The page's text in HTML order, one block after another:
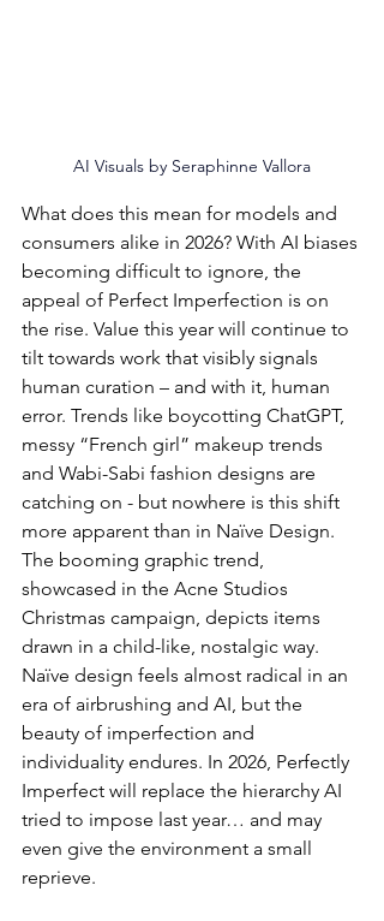
AI Visuals by Seraphinne Vallora
What does this mean for models and
consumers alike in 2026? With AI biases
becoming difficult to ignore, the
appeal of Perfect Imperfection is on
the rise. Value this year will continue to
tilt towards work that visibly signals
human curation – and with it, human
error. Trends like boycotting ChatGPT,
messy “French girl” makeup trends
and Wabi-Sabi fashion designs are
catching on - but nowhere is this shift
more apparent than in Naïve Design.
The booming graphic trend,
showcased in the Acne Studios
Christmas campaign, depicts items
drawn in a child-like, nostalgic way.
Naïve design feels almost radical in an
era of airbrushing and AI, but the
beauty of imperfection and
individuality endures. In 2026, Perfectly
Imperfect will replace the hierarchy AI
tried to impose last year… and may
even give the environment a small
reprieve.